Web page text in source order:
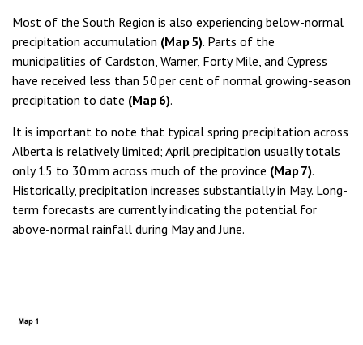
Most of the South Region is also experiencing below-normal
precipitation accumulation (Map 5). Parts of the
municipalities of Cardston, Warner, Forty Mile, and Cypress
have received less than 50 per cent of normal growing-season
precipitation to date (Map 6).
It is important to note that typical spring precipitation across
Alberta is relatively limited; April precipitation usually totals
only 15 to 30 mm across much of the province (Map 7).
Historically, precipitation increases substantially in May. Long-
term forecasts are currently indicating the potential for
above-normal rainfall during May and June.